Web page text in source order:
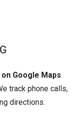
Google Maps
track phone calls,
directions.